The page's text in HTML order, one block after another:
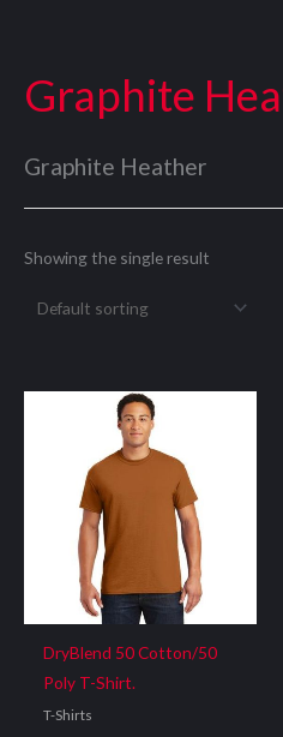
Warranty &
Graphite
Graphite Heather
Showing the single result
DryBlend 50 Cotton/50
Poly T-Shirt.
T-Shirts